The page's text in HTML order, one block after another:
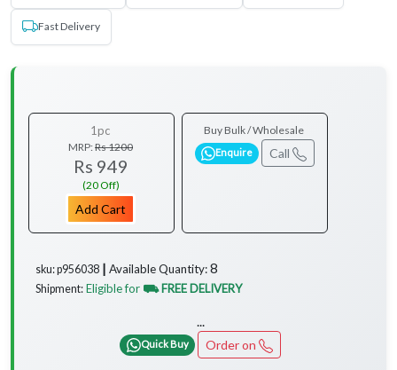
Fast Delivery
1pc
MRP:Rs 1200
Rs 949
(20 Off)
Add Cart
Buy Bulk / Wholesale
Enquire Call
sku: p956038 ┃ Available Quantity:8
Shipment: Eligible for ⛟ FREE DELIVERY
...
Quick Buy Order on